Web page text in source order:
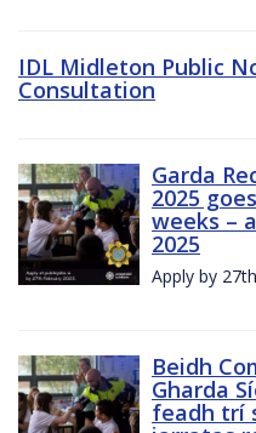
IDL Midleton Public
Consultation
Garda
2025
weeks –
2025
Apply by
Beidh
Gharda
feadh trí